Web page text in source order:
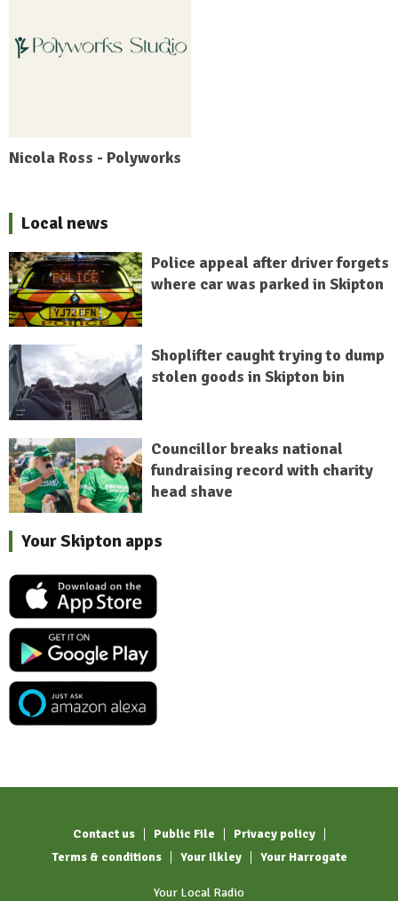
Nicola Ross - Polyworks
Local news
Police appeal after driver forgets
where car was parked in Skipton
Shoplifter caught trying to dump
stolen goods in Skipton bin
Councillor breaks national
fundraising record with charity
head shave
Your Skipton apps
Contact us Public File
Privacy policy
Terms & conditions
Your Ilkley Your Harrogate
Your Local Radio